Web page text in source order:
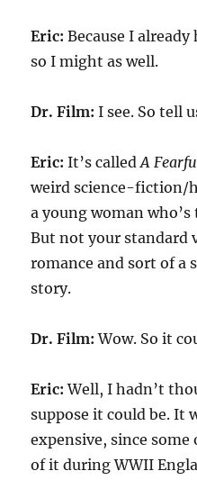
Eric: Because I already
so I might as well.
Dr. Film: I see. So tell
Eric: It’s calledA
weird science-fiction/
a young woman
But not your standard
romance and sort of a
story.
Dr. Film: Wow. So it
Eric: Well, I hadn’t
suppose it could be. It
expensive, since some
of it during WWII